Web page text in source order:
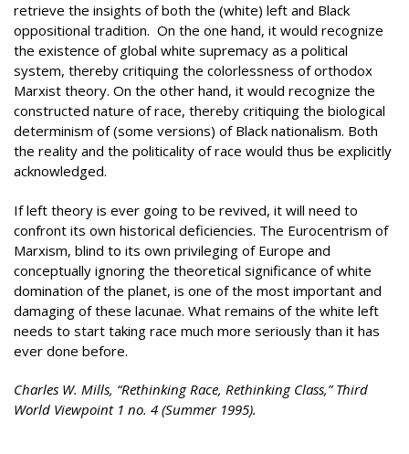
retrieve the insights of both the (white) left and Black
oppositional tradition. On the one hand, it would recognize
the existence of global white supremacy as a political
system, thereby critiquing the colorlessness of orthodox
Marxist theory. On the other hand, it would recognize the
constructed nature of race, thereby critiquing the biological
determinism of (some versions) of Black nationalism. Both
the reality and the politicality of race would thus be explicitly
acknowledged.
If left theory is ever going to be revived, it will need to
confront its own historical deficiencies. The Eurocentrism of
Marxism, blind to its own privileging of Europe and
conceptually ignoring the theoretical significance of white
domination of the planet, is one of the most important and
damaging of these lacunae. What remains of the white left
needs to start taking race much more seriously than it has
ever done before.
Charles W. Mills, “Rethinking Race, Rethinking Class,” Third
World Viewpoint 1 no. 4 (Summer 1995).